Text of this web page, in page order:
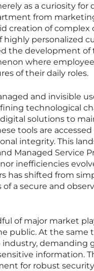
as a curiosity for
from
creation of complex
highly personalized
the development of
where
of their daily roles.
and invisible
technological
solutions to
tools are
integrity. This
Managed Service
inefficiencies
has shifted from
a secure and
of major market
public. At the same
demanding
information.
for robust